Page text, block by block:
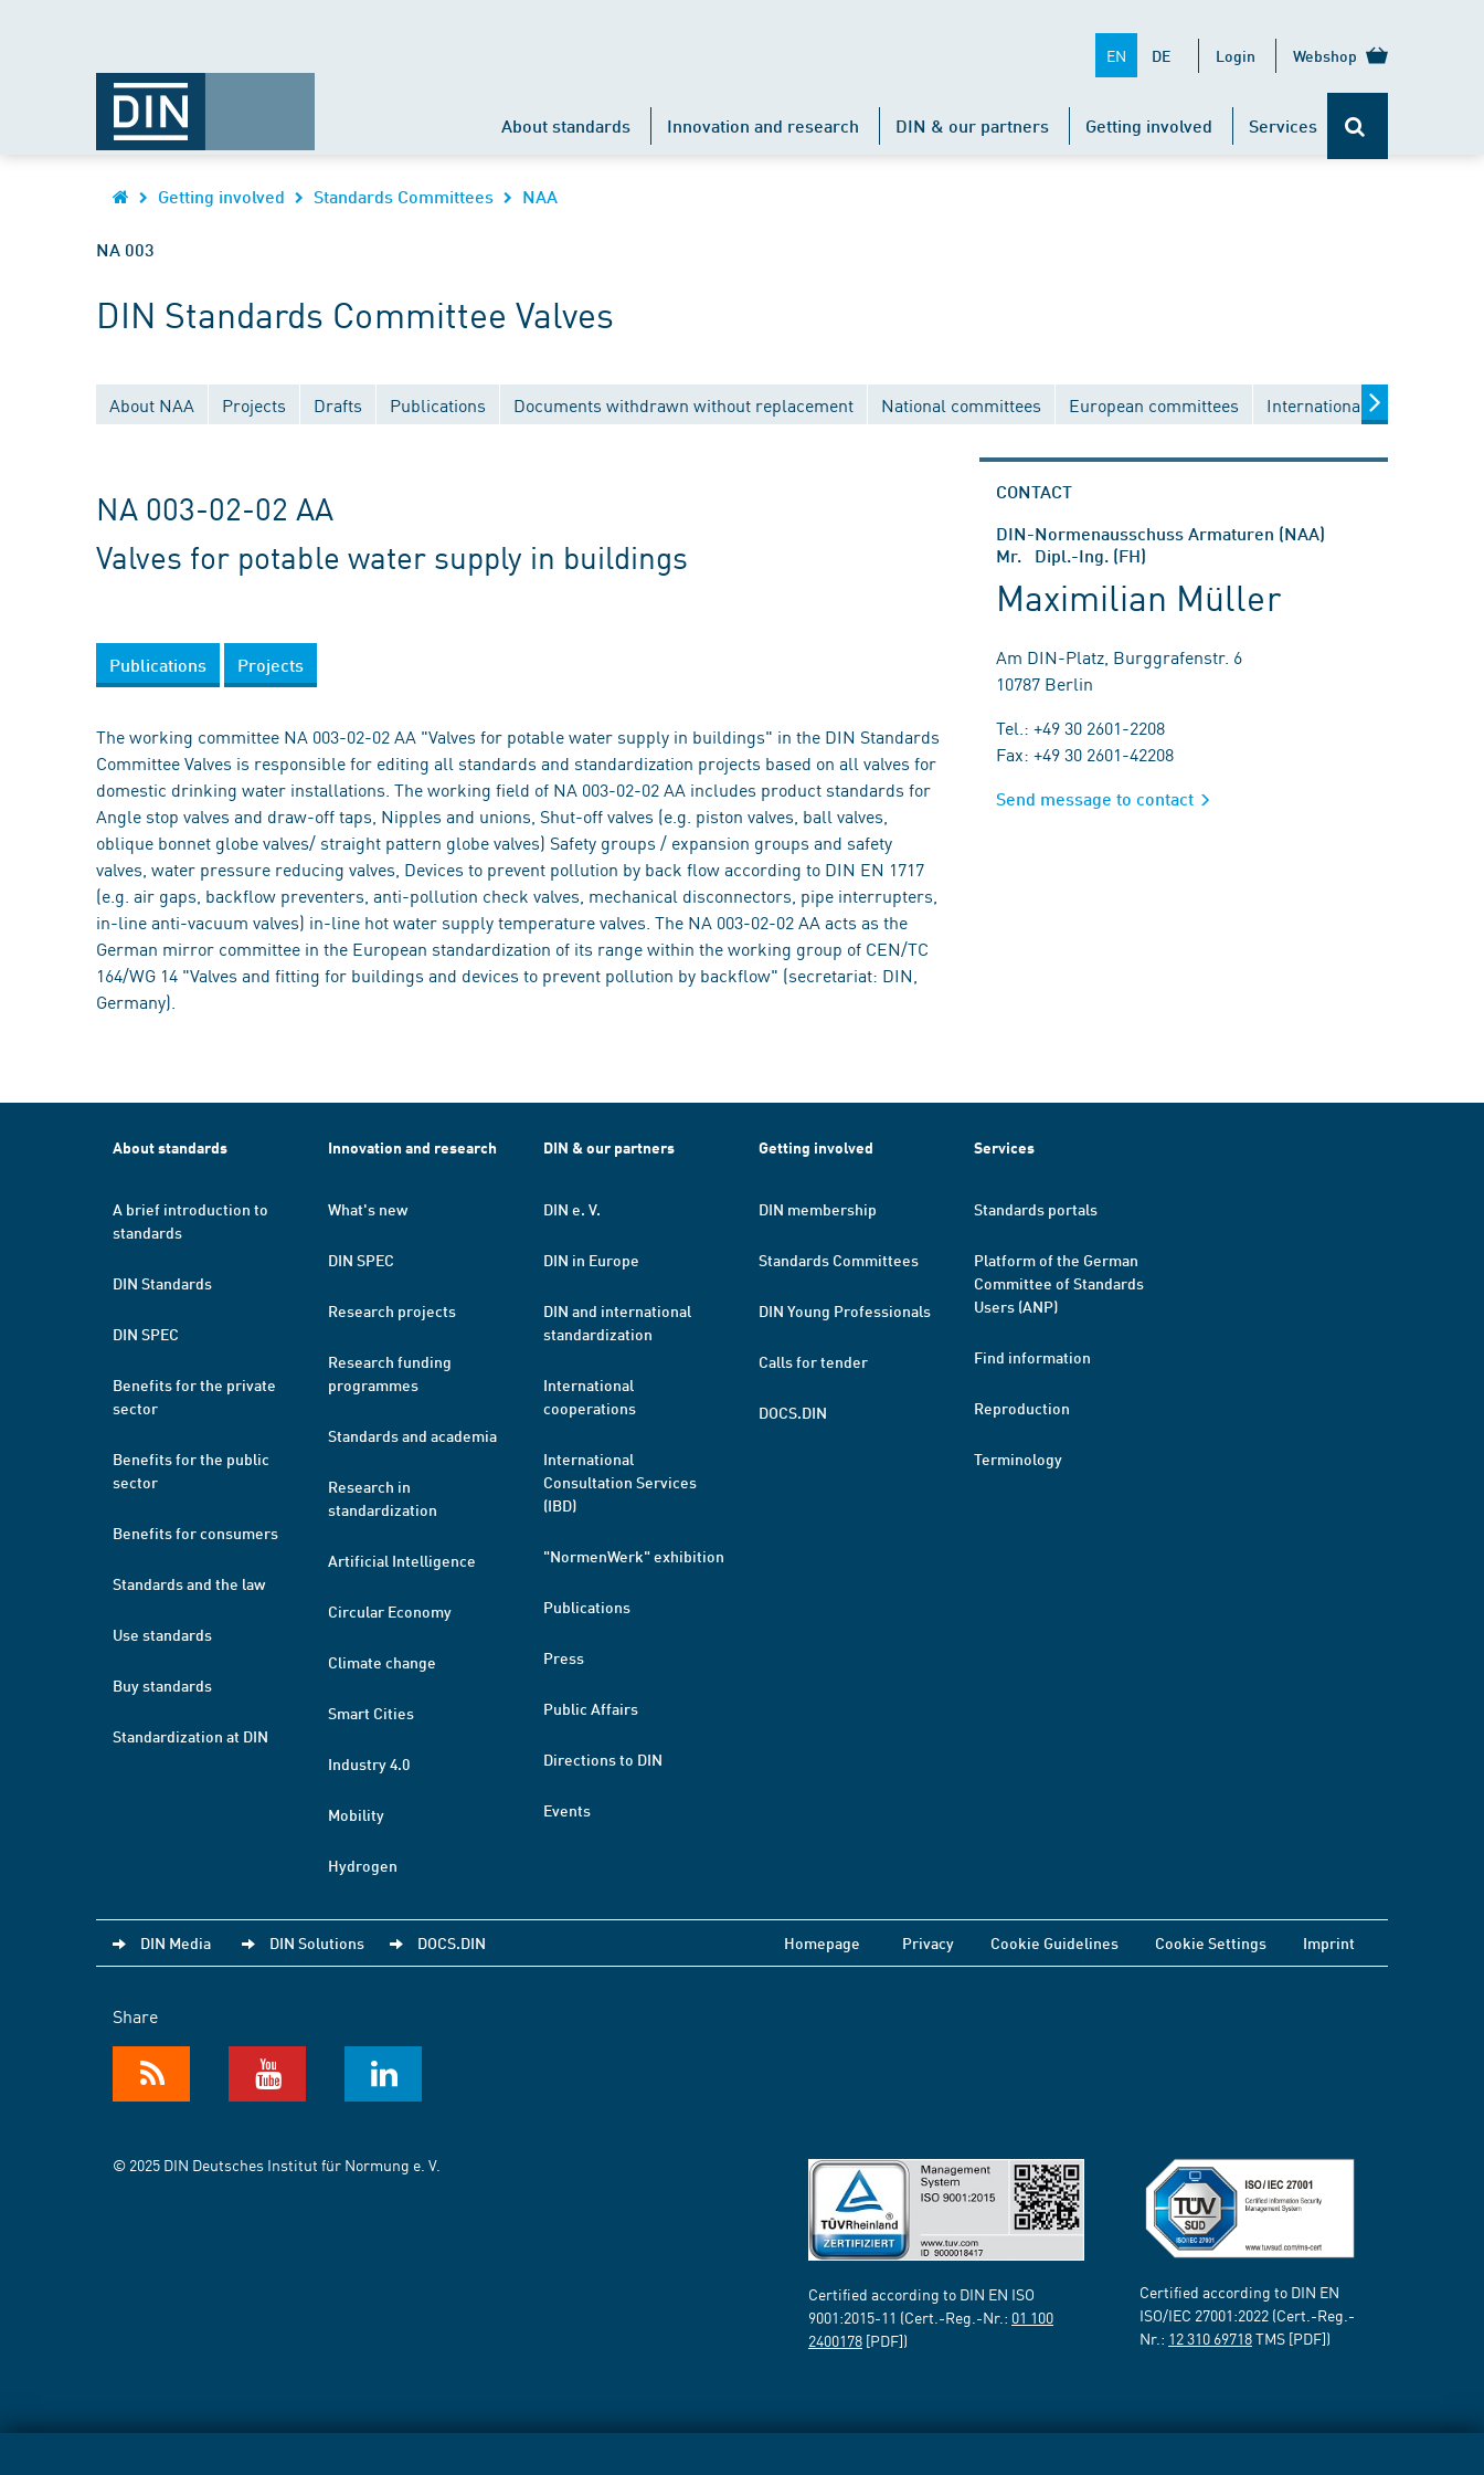
EN DE Login Webshop
About standards Innovation and research DIN & our partners Getting involved Services
Getting involved Standards Committees NAA
NA 003
DIN Standards Committee Valves
About NAA Projects Drafts Publications Documents withdrawn without replacement National committees European committees International committees
NA 003-02-02 AA
Valves for potable water supply in buildings
Publications Projects
The working committee NA 003-02-02 AA "Valves for potable water supply in buildings" in the DIN Standards
Committee Valves is responsible for editing all standards and standardization projects based on all valves for
domestic drinking water installations. The working field of NA 003-02-02 AA includes product standards for
Angle stop valves and draw-off taps, Nipples and unions, Shut-off valves (e.g. piston valves, ball valves,
oblique bonnet globe valves/ straight pattern globe valves) Safety groups / expansion groups and safety
valves, water pressure reducing valves, Devices to prevent pollution by back flow according to DIN EN 1717
(e.g. air gaps, backflow preventers, anti-pollution check valves, mechanical disconnectors, pipe interrupters,
in-line anti-vacuum valves) in-line hot water supply temperature valves. The NA 003-02-02 AA acts as the
German mirror committee in the European standardization of its range within the working group of CEN/TC
164/WG 14 "Valves and fitting for buildings and devices to prevent pollution by backflow" (secretariat: DIN,
Germany).
CONTACT
DIN-Normenausschuss Armaturen (NAA)
Mr. Dipl.-Ing. (FH)
Maximilian Müller
Am DIN-Platz, Burggrafenstr. 6
10787 Berlin
Tel.: +49 30 2601-2208
Fax: +49 30 2601-42208
Send message to contact
About standards
A brief introduction to
standards
DIN Standards
DIN SPEC
Benefits for the private
sector
Benefits for the public
sector
Benefits for consumers
Standards and the law
Use standards
Buy standards
Standardization at DIN
Innovation and research
What's new
DIN SPEC
Research projects
Research funding
programmes
Standards and academia
Research in
standardization
Artificial Intelligence
Circular Economy
Climate change
Smart Cities
Industry 4.0
Mobility
Hydrogen
DIN & our partners
DIN e. V.
DIN in Europe
DIN and international
standardization
International
cooperations
International
Consultation Services
(IBD)
"NormenWerk" exhibition
Publications
Press
Public Affairs
Directions to DIN
Events
Getting involved
DIN membership
Standards Committees
DIN Young Professionals
Calls for tender
DOCS.DIN
Services
Standards portals
Platform of the German
Committee of Standards
Users (ANP)
Find information
Reproduction
Terminology
DIN Media DIN Solutions DOCS.DIN Homepage Privacy Cookie Guidelines Cookie Settings Imprint
Share
© 2025 DIN Deutsches Institut für Normung e. V.
Certified according to DIN EN ISO
9001:2015-11 (Cert.-Reg.-Nr.: 01 100
2400178 [PDF])
Certified according to DIN EN
ISO/IEC 27001:2022 (Cert.-Reg.-
Nr.: 12 310 69718TMS [PDF])